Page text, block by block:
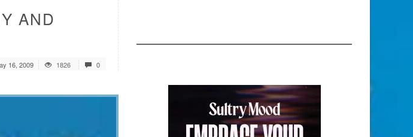
AND
16, 2009 1826 0